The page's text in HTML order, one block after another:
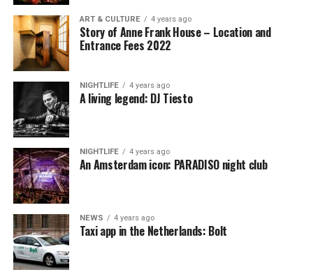
ART & CULTURE 4 years ago
Story of Anne Frank House – Location and
Entrance Fees 2022
NIGHTLIFE 4 years ago
A living legend: DJ Tiesto
NIGHTLIFE 4 years ago
An Amsterdam icon: PARADISO night club
NEWS 4 years ago
Taxi app in the Netherlands: Bolt